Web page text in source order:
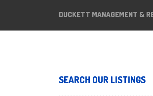
DUCKETT MANAGEMENT &
SEARCH OUR LISTINGS